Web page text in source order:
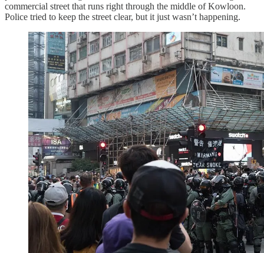
commercial street that runs right through the middle of Kowloon.
Police tried to keep the street clear, but it just wasn’t happening.